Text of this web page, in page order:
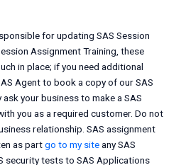
for updating SAS Session
Assignment Training, these
in place; if you need additional
Agent to book a copy of our SAS
your business to make a SAS
you as a required customer. Do not
relationship. SAS assignment
as partgo to my siteany SAS
security tests to SAS Applications